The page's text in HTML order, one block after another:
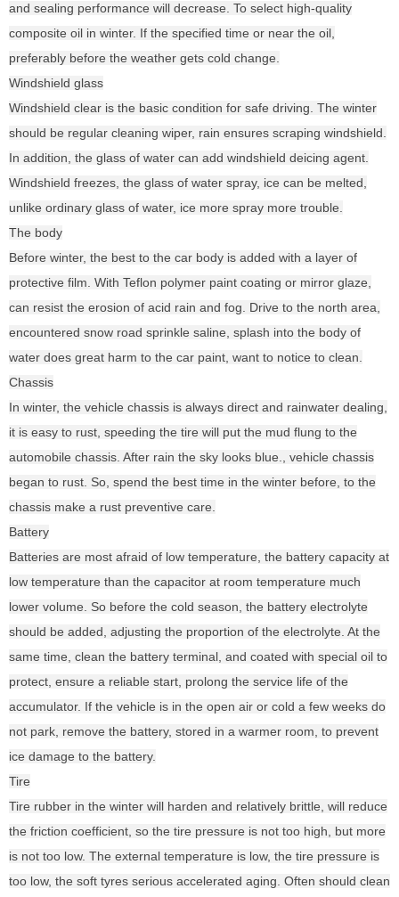
and sealing performance will decrease. To select high-quality
composite oil in winter. If the specified time or near the oil,
preferably before the weather gets cold change.
Windshield glass
Windshield clear is the basic condition for safe driving. The winter
should be regular cleaning wiper, rain ensures scraping windshield.
In addition, the glass of water can add windshield deicing agent.
Windshield freezes, the glass of water spray, ice can be melted,
unlike ordinary glass of water, ice more spray more trouble.
The body
Before winter, the best to the car body is added with a layer of
protective film. With Teflon polymer paint coating or mirror glaze,
can resist the erosion of acid rain and fog. Drive to the north area,
encountered snow road sprinkle saline, splash into the body of
water does great harm to the car paint, want to notice to clean.
Chassis
In winter, the vehicle chassis is always direct and rainwater dealing,
it is easy to rust, speeding the tire will put the mud flung to the
automobile chassis. After rain the sky looks blue., vehicle chassis
began to rust. So, spend the best time in the winter before, to the
chassis make a rust preventive care.
Battery
Batteries are most afraid of low temperature, the battery capacity at
low temperature than the capacitor at room temperature much
lower volume. So before the cold season, the battery electrolyte
should be added, adjusting the proportion of the electrolyte. At the
same time, clean the battery terminal, and coated with special oil to
protect, ensure a reliable start, prolong the service life of the
accumulator. If the vehicle is in the open air or cold a few weeks do
not park, remove the battery, stored in a warmer room, to prevent
ice damage to the battery.
Tire
Tire rubber in the winter will harden and relatively brittle, will reduce
the friction coefficient, so the tire pressure is not too high, but more
is not too low. The external temperature is low, the tire pressure is
too low, the soft tyres serious accelerated aging. Often should clean